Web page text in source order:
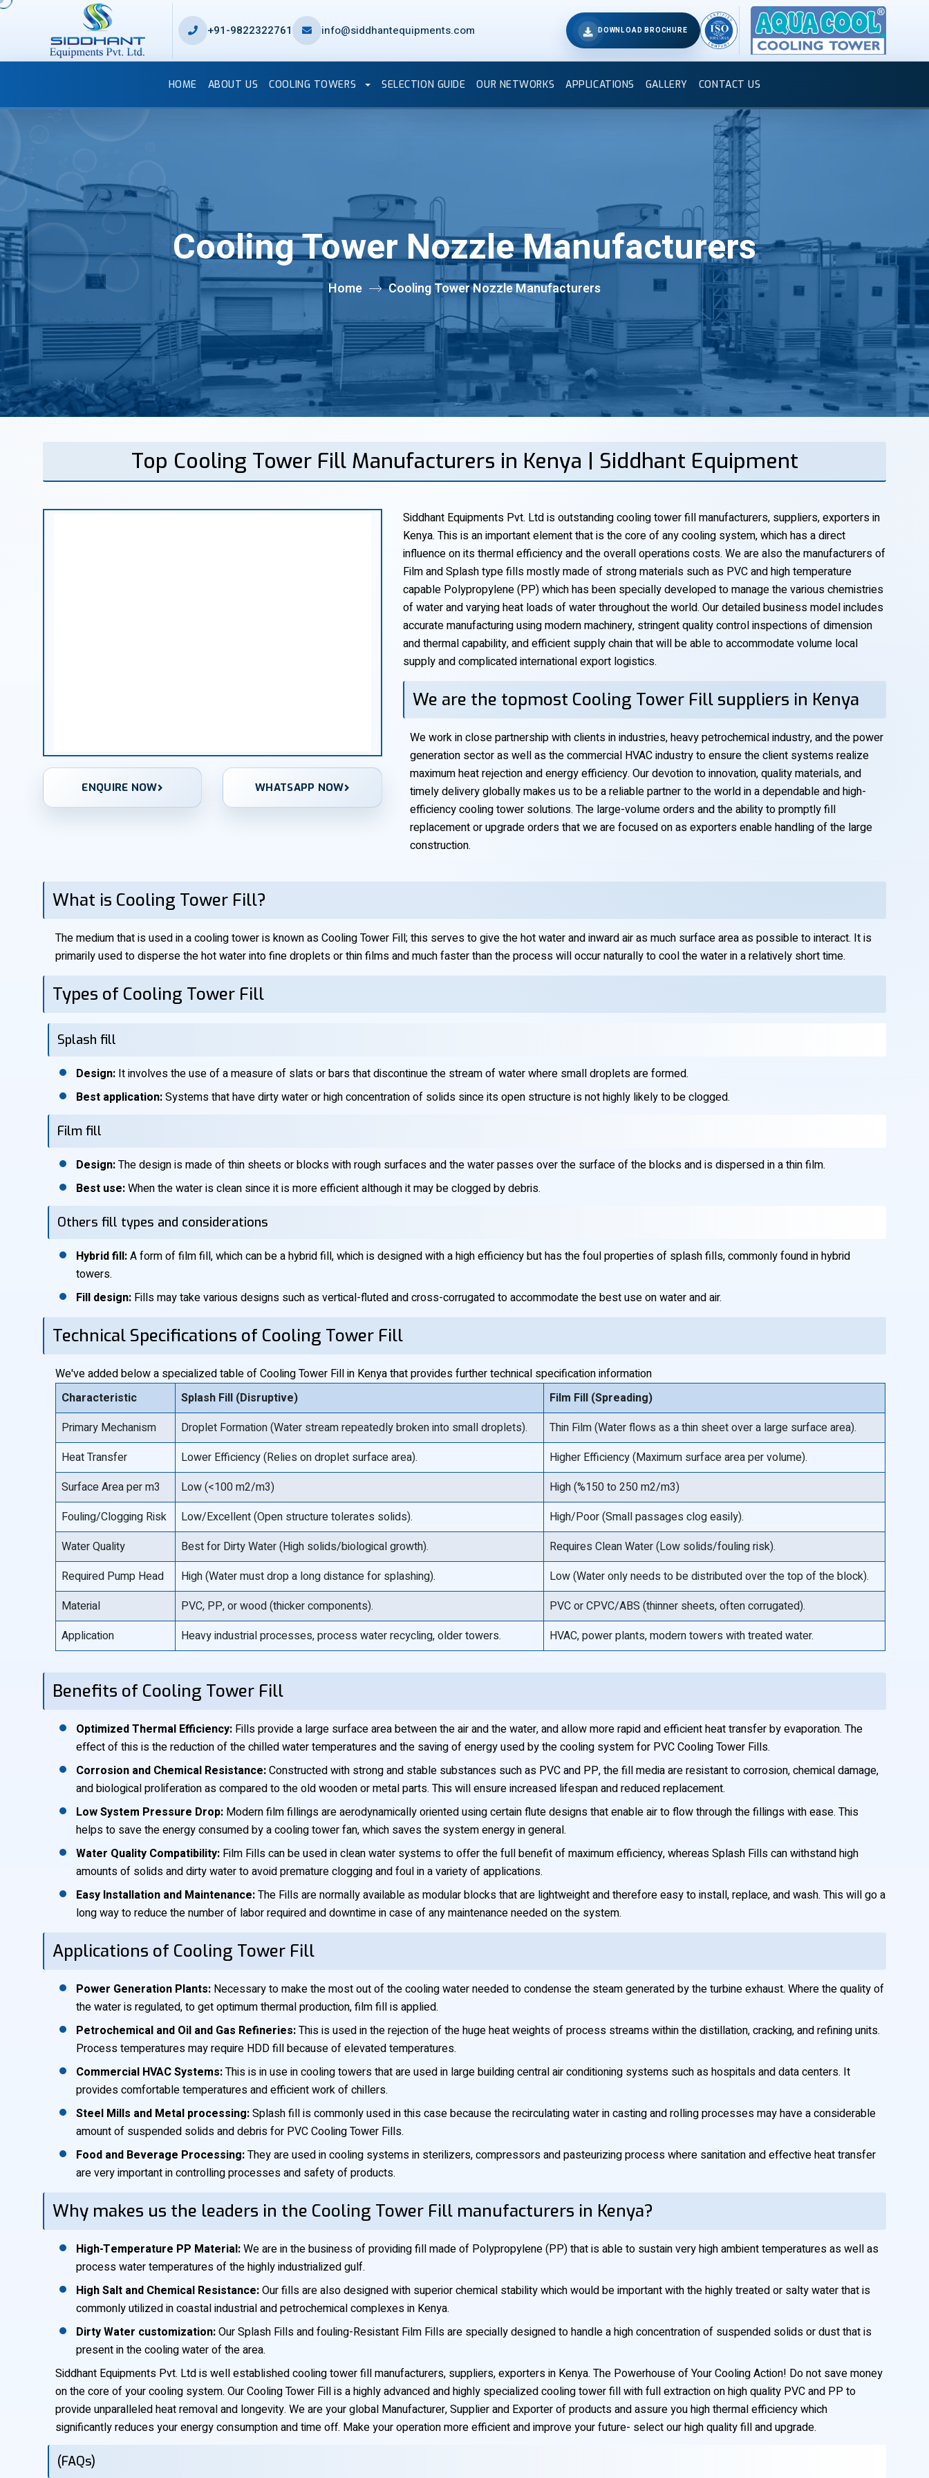
+91-9822322761 info@siddhantequipments.com DOWNLOAD BROCHURE
HOME ABOUT US COOLING TOWERS SELECTION GUIDE OUR NETWORKS APPLICATIONS GALLERY CONTACT US
Cooling Tower Nozzle Manufacturers
Home Cooling Tower Nozzle Manufacturers
Top Cooling Tower Fill Manufacturers in Kenya | Siddhant Equipment
ENQUIRE NOW WHATSAPP NOW
Siddhant Equipments Pvt. Ltd is outstanding cooling tower fill manufacturers, suppliers, exporters in
Kenya. This is an important element that is the core of any cooling system, which has a direct
influence on its thermal efficiency and the overall operations costs. We are also the manufacturers of
Film and Splash type fills mostly made of strong materials such as PVC and high temperature
capable Polypropylene (PP) which has been specially developed to manage the various chemistries
of water and varying heat loads of water throughout the world. Our detailed business model includes
accurate manufacturing using modern machinery, stringent quality control inspections of dimension
and thermal capability, and efficient supply chain that will be able to accommodate volume local
supply and complicated international export logistics.
We are the topmost Cooling Tower Fill suppliers in Kenya
We work in close partnership with clients in industries, heavy petrochemical industry, and the power
generation sector as well as the commercial HVAC industry to ensure the client systems realize
maximum heat rejection and energy efficiency. Our devotion to innovation, quality materials, and
timely delivery globally makes us to be a reliable partner to the world in a dependable and high-
efficiency cooling tower solutions. The large-volume orders and the ability to promptly fill
replacement or upgrade orders that we are focused on as exporters enable handling of the large
construction.
What is Cooling Tower Fill?
The medium that is used in a cooling tower is known as Cooling Tower Fill; this serves to give the hot water and inward air as much surface area as possible to interact. It is
primarily used to disperse the hot water into fine droplets or thin films and much faster than the process will occur naturally to cool the water in a relatively short time.
Types of Cooling Tower Fill
Splash fill
Design: It involves the use of a measure of slats or bars that discontinue the stream of water where small droplets are formed.
Best application:Systems that have dirty water or high concentration of solids since its open structure is not highly likely to be clogged.
Film fill
Design:The design is made of thin sheets or blocks with rough surfaces and the water passes over the surface of the blocks and is dispersed in a thin film.
Best use:When the water is clean since it is more efficient although it may be clogged by debris.
Others fill types and considerations
Hybrid fill:A form of film fill, which can be a hybrid fill, which is designed with a high efficiency but has the foul properties of splash fills, commonly found in hybrid
towers.
Fill design: Fills may take various designs such as vertical-fluted and cross-corrugated to accommodate the best use on water and air.
Technical Specifications of Cooling Tower Fill
We've added below a specialized table of Cooling Tower Fill in Kenya that provides further technical specification information
Characteristic
Splash Fill (Disruptive)
Film Fill (Spreading)
Primary Mechanism
Droplet Formation (Water stream repeatedly broken into small droplets).
Thin Film (Water flows as a thin sheet over a large surface area).
Heat Transfer
Lower Efficiency (Relies on droplet surface area).
Higher Efficiency (Maximum surface area per volume).
Surface Area per m3
Low (<100 m2/m3)
High (%150 to 250 m2/m3)
Fouling/Clogging Risk
Low/Excellent (Open structure tolerates solids).
High/Poor (Small passages clog easily).
Water Quality
Best for Dirty Water (High solids/biological growth).
Requires Clean Water (Low solids/fouling risk).
Required Pump Head
High (Water must drop a long distance for splashing).
Low (Water only needs to be distributed over the top of the block).
Material
PVC, PP, or wood (thicker components).
PVC or CPVC/ABS (thinner sheets, often corrugated).
Application
Heavy industrial processes, process water recycling, older towers. HVAC, power plants, modern towers with treated water.
Benefits of Cooling Tower Fill
Optimized Thermal Efficiency: Fills provide a large surface area between the air and the water, and allow more rapid and efficient heat transfer by evaporation. The
effect of this is the reduction of the chilled water temperatures and the saving of energy used by the cooling system for PVC Cooling Tower Fills.
Corrosion and Chemical Resistance:Constructed with strong and stable substances such as PVC and PP, the fill media are resistant to corrosion, chemical damage,
and biological proliferation as compared to the old wooden or metal parts. This will ensure increased lifespan and reduced replacement.
Low System Pressure Drop: Modern film fillings are aerodynamically oriented using certain flute designs that enable air to flow through the fillings with ease. This
helps to save the energy consumed by a cooling tower fan, which saves the system energy in general.
Water Quality Compatibility: Film Fills can be used in clean water systems to offer the full benefit of maximum efficiency, whereas Splash Fills can withstand high
amounts of solids and dirty water to avoid premature clogging and foul in a variety of applications.
Easy Installation and Maintenance:The Fills are normally available as modular blocks that are lightweight and therefore easy to install, replace, and wash. This will go a
long way to reduce the number of labor required and downtime in case of any maintenance needed on the system.
Applications of Cooling Tower Fill
Power Generation Plants: Necessary to make the most out of the cooling water needed to condense the steam generated by the turbine exhaust. Where the quality of
the water is regulated, to get optimum thermal production, film fill is applied.
Petrochemical and Oil and Gas Refineries:This is used in the rejection of the huge heat weights of process streams within the distillation, cracking, and refining units.
Process temperatures may require HDD fill because of elevated temperatures.
Commercial HVAC Systems:This is in use in cooling towers that are used in large building central air conditioning systems such as hospitals and data centers. It
provides comfortable temperatures and efficient work of chillers.
Steel Mills and Metal processing:Splash fill is commonly used in this case because the recirculating water in casting and rolling processes may have a considerable
amount of suspended solids and debris for PVC Cooling Tower Fills.
Food and Beverage Processing:They are used in cooling systems in sterilizers, compressors and pasteurizing process where sanitation and effective heat transfer
are very important in controlling processes and safety of products.
Why makes us the leaders in the Cooling Tower Fill manufacturers in Kenya?
High-Temperature PP Material:We are in the business of providing fill made of Polypropylene (PP) that is able to sustain very high ambient temperatures as well as
process water temperatures of the highly industrialized gulf.
High Salt and Chemical Resistance:Our fills are also designed with superior chemical stability which would be important with the highly treated or salty water that is
commonly utilized in coastal industrial and petrochemical complexes in Kenya.
Dirty Water customization:Our Splash Fills and fouling-Resistant Film Fills are specially designed to handle a high concentration of suspended solids or dust that is
present in the cooling water of the area.
Siddhant Equipments Pvt. Ltd is well established cooling tower fill manufacturers, suppliers, exporters in Kenya. The Powerhouse of Your Cooling Action! Do not save money
on the core of your cooling system. Our Cooling Tower Fill is a highly advanced and highly specialized cooling tower fill with full extraction on high quality PVC and PP to
provide unparalleled heat removal and longevity. We are your global Manufacturer, Supplier and Exporter of products and assure you high thermal efficiency which
significantly reduces your energy consumption and time off. Make your operation more efficient and improve your future- select our high quality fill and upgrade.
(FAQs)